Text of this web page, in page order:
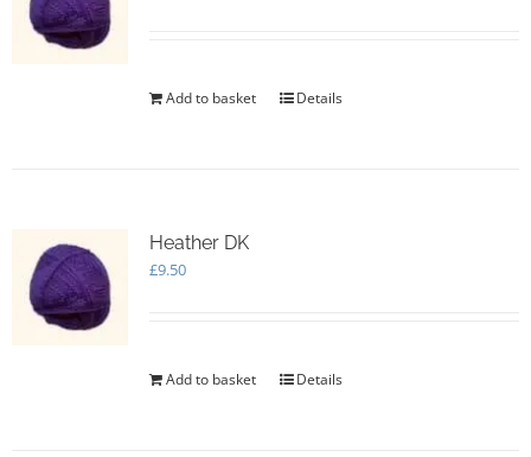
Add to basket Details
Heather DK
£9.50
Add to basket Details